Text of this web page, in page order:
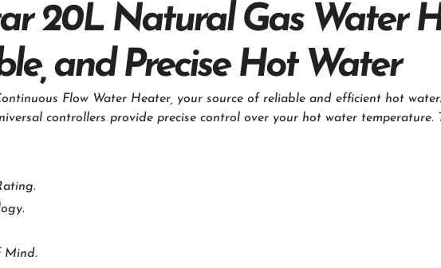
20L Natural Gas Water
and Precise Hot Water
Flow Water Heater, your source of reliable and efficient hot
controllers provide precise control over your hot water
Mind.